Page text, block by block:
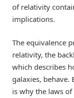
of relativity
implications.
The equivalence
relativity, the
which describes
galaxies,
is why the laws